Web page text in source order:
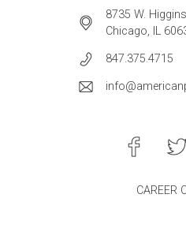
8735 W.
Chicago, IL
847.375.4715
CAREER